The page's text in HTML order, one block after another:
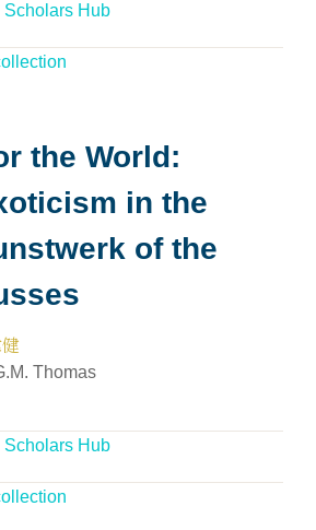
Hub
the World:
in the
of the
Thomas
Hub